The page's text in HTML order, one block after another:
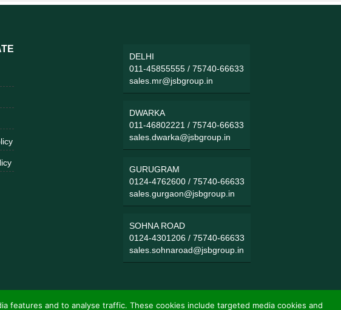
DELHI
011-45855555 /75740-66633
sales.mr@jsbgroup.in
DWARKA
011-46802221 /75740-66633
sales.dwarka@jsbgroup.in
GURUGRAM
0124-4762600 /75740-66633
sales.gurgaon@jsbgroup.in
SOHNA ROAD
0124-4301206 /75740-66633
sales.sohnaroad@jsbgroup.in
features and to analyse traffic. These cookies include targeted media cookies and